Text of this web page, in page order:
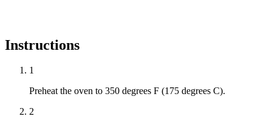
Instructions
1
Preheat the oven to 350 degrees F (175 degrees C).
2